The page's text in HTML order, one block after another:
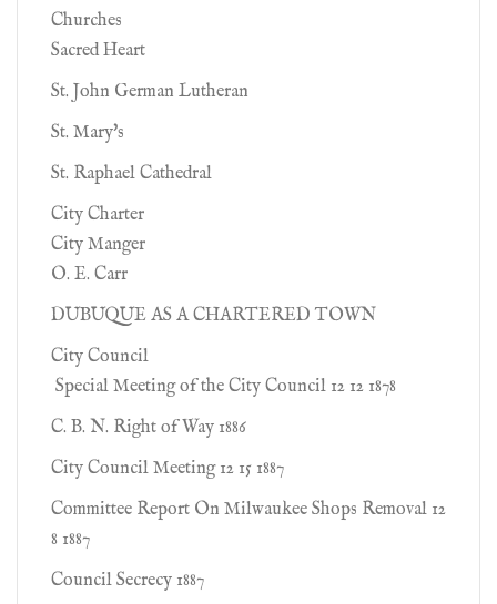
Churches
Sacred Heart
St. John German Lutheran
St. Mary's
St. Raphael Cathedral
City Charter
City Manger
O. E. Carr
DUBUQUE AS A CHARTERED TOWN
City Council
Special Meeting of the City Council 12 12 1878
C. B. N. Right of Way 1886
City Council Meeting 12 15 1887
Committee Report On Milwaukee Shops Removal 12
8 1887
Council Secrecy 1887